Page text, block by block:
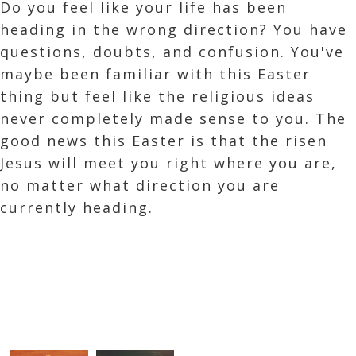
Do you feel like your life has been
heading in the wrong direction? You have
questions, doubts, and confusion. You've
maybe been familiar with this Easter
thing but feel like the religious ideas
never completely made sense to you. The
good news this Easter is that the risen
Jesus will meet you right where you are,
no matter what direction you are
currently heading.